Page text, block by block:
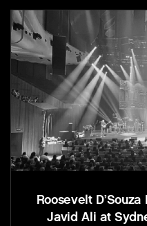
Roosevelt
Javid Ali at